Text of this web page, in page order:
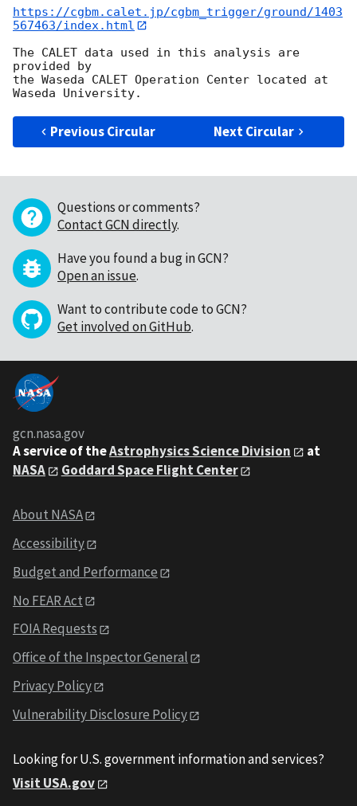
https://cgbm.calet.jp/cgbm_trigger/ground/1403
567463/index.html
The CALET data used in this analysis are
provided by
the Waseda CALET Operation Center located at
Previous Circular Next Circular
Questions or comments?
Contact GCN directly.
Have you found a bug in GCN?
Open an issue.
Want to contribute code to GCN?
Get involved on GitHub.
gcn.nasa.gov
A service of theAstrophysics Science Division
at
NASA
Goddard Space Flight Center
About NASA
Accessibility
Budget and Performance
No FEAR Act
FOIA Requests
Office of the Inspector General
Privacy Policy
Vulnerability Disclosure Policy
Looking for U.S. government information and services?
Visit USA.gov